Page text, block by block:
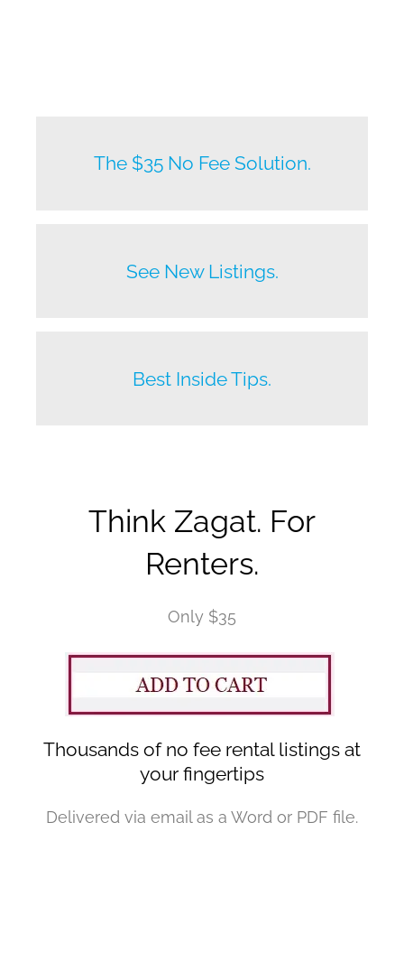
The $35 No Fee Solution.
New listings by owners daily.
See New Listings.
Before anyone else does.
Best Inside Tips.
Beat your competition.
Think Zagat. For
Renters.
Only $35
Thousands of no fee rental listings at
your fingertips
Delivered via email as a Word or PDF file.